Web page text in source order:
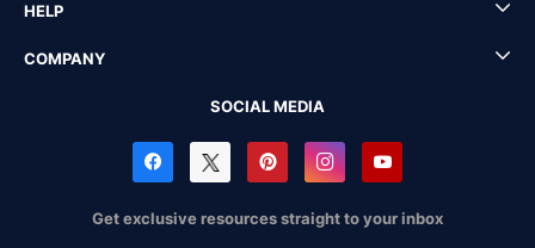
HELP
COMPANY
SOCIAL MEDIA
Get exclusive resources straight to your inbox